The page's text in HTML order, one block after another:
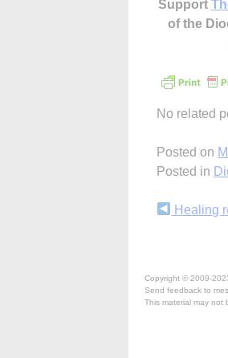
Support
of the
No related
Posted on
Posted in
Healing
Copyright © 2009-
Send feedback to
This material may not